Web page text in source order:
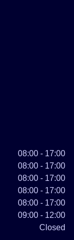
08:00 - 17:00
08:00 - 17:00
08:00 - 17:00
08:00 - 17:00
08:00 - 17:00
09:00 - 12:00
Closed